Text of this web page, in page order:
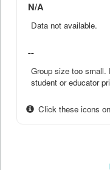
N/A
Data not available.
--
Group size too small.
student or educator
Click these icons